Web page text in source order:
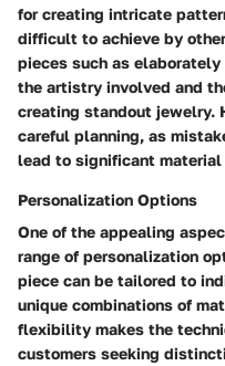
for creating intricate
difficult to achieve by
pieces such as
the artistry involved and
creating standout jewelry.
careful planning, as
lead to significant
Personalization Options
One of the appealing
range of personalization
piece can be tailored to
unique combinations of
flexibility makes the
customers seeking